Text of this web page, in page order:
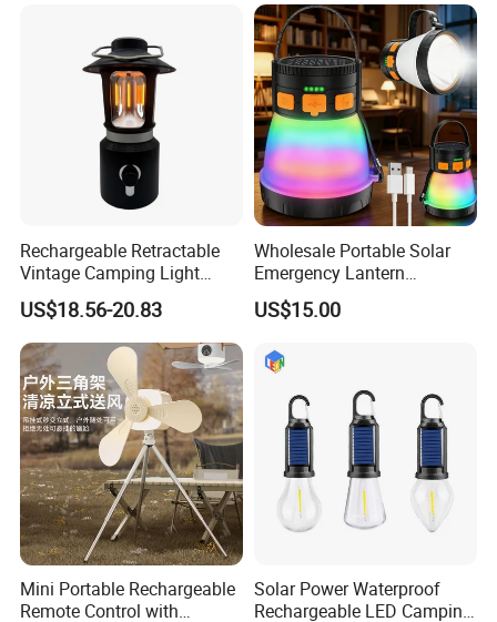
Rechargeable Retractable
Vintage Camping Light
Waterproof Portable
Outdoor Hanging Tent
Lamp
US$18.56-20.83
Wholesale Portable Solar
Emergency Lantern
7500mAh Type-C Fast
Charging LED Camping
US$15.00
Mini Portable Rechargeable
Remote Control with
Solar Power Waterproof
Rechargeable LED Camping